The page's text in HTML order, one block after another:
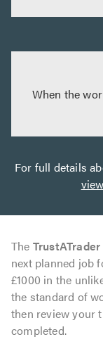
When the
For full details
The
next planned job
£1000 in the
the standard of
then review your
completed.